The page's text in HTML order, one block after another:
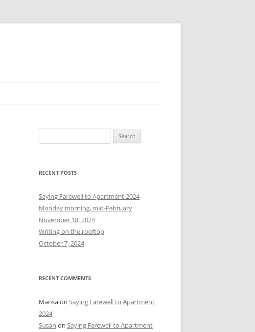
e
r
h
f
o
r
:
RECENT POSTS
Saying Farewell to Apartment 2024
Monday morning, mid-February
November 18, 2024
Writing on the rooftop
October 7, 2024
RECENT COMMENTS
Marisaon Saying Farewell to Apartment
2024
Susan on Saying Farewell to Apartment